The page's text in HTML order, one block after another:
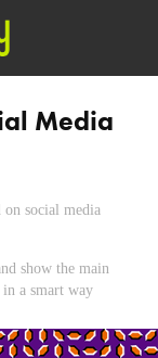
Media
social media
show the main
in a smart way